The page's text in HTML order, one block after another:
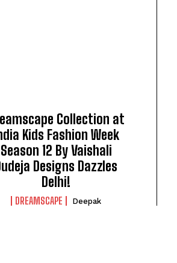
Collection at
Kids Fashion Week
Season 12 By Vaishali
Designs Dazzles
Delhi!
DREAMSCAPE Deepak